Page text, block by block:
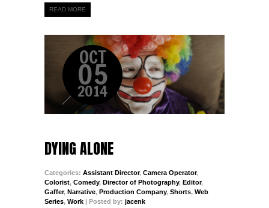
READ MORE
OCT
05
2014
DYING ALONE
Categories: Assistant Director, Camera Operator,
Colorist, Comedy, Director of Photography, Editor,
Gaffer, Narrative, Production Company, Shorts, Web
Series, Work | Posted by: jacenk